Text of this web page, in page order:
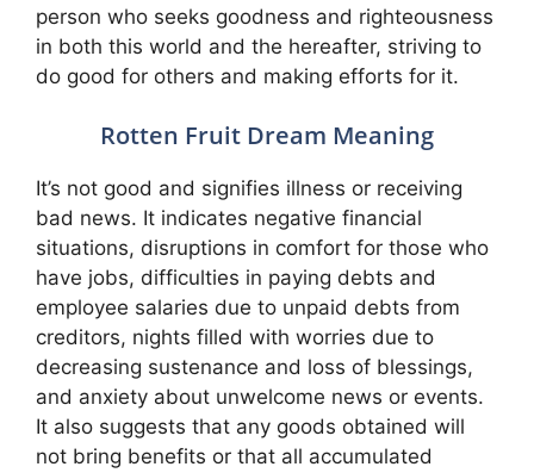
person who seeks goodness and righteousness
in both this world and the hereafter, striving to
do good for others and making efforts for it.
Rotten Fruit Dream Meaning
It’s not good and signifies illness or receiving
bad news. It indicates negative financial
situations, disruptions in comfort for those who
have jobs, difficulties in paying debts and
employee salaries due to unpaid debts from
creditors, nights filled with worries due to
decreasing sustenance and loss of blessings,
and anxiety about unwelcome news or events.
It also suggests that any goods obtained will
not bring benefits or that all accumulated